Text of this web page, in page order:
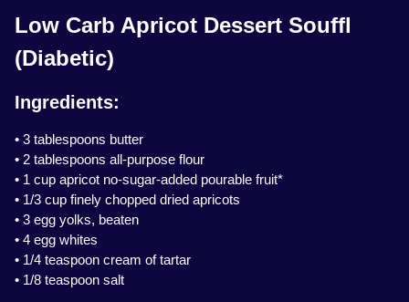
Low Carb Apricot Dessert Souffl
(Diabetic)
Ingredients:
• 3 tablespoons butter
• 2 tablespoons all-purpose flour
• 1 cup apricot no-sugar-added pourable fruit*
• 1/3 cup finely chopped dried apricots
• 3 egg yolks, beaten
• 4 egg whites
• 1/4 teaspoon cream of tartar
• 1/8 teaspoon salt